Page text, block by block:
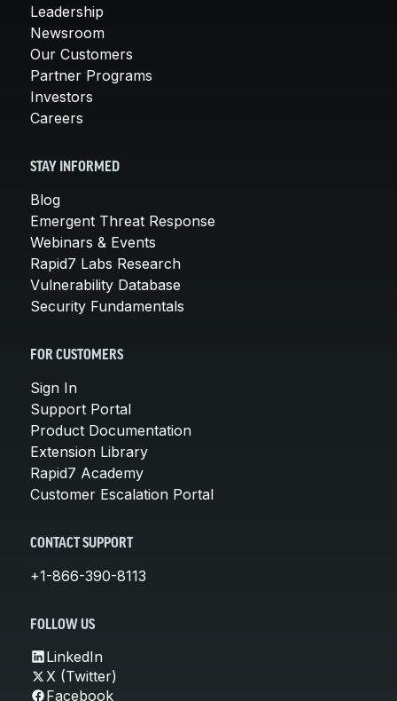
Leadership
Newsroom
Our Customers
Partner Programs
Investors
Careers
STAY INFORMED
Blog
Emergent Threat Response
Webinars & Events
Rapid7 Labs Research
Vulnerability Database
Security Fundamentals
FOR CUSTOMERS
Sign In
Support Portal
Product Documentation
Extension Library
Rapid7 Academy
Customer Escalation Portal
CONTACT SUPPORT
+1-866-390-8113
FOLLOW US
LinkedIn
X (Twitter)
Facebook